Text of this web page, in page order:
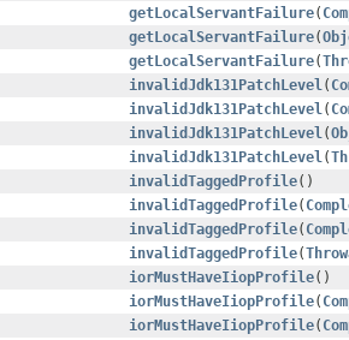
getLocalServantFailure(
getLocalServantFailure(
getLocalServantFailure(
invalidJdk131PatchLevel(
invalidJdk131PatchLevel(
invalidJdk131PatchLevel(
invalidJdk131PatchLevel(
invalidTaggedProfile()
invalidTaggedProfile(
invalidTaggedProfile(
invalidTaggedProfile(
iorMustHaveIiopProfile()
iorMustHaveIiopProfile(
iorMustHaveIiopProfile(